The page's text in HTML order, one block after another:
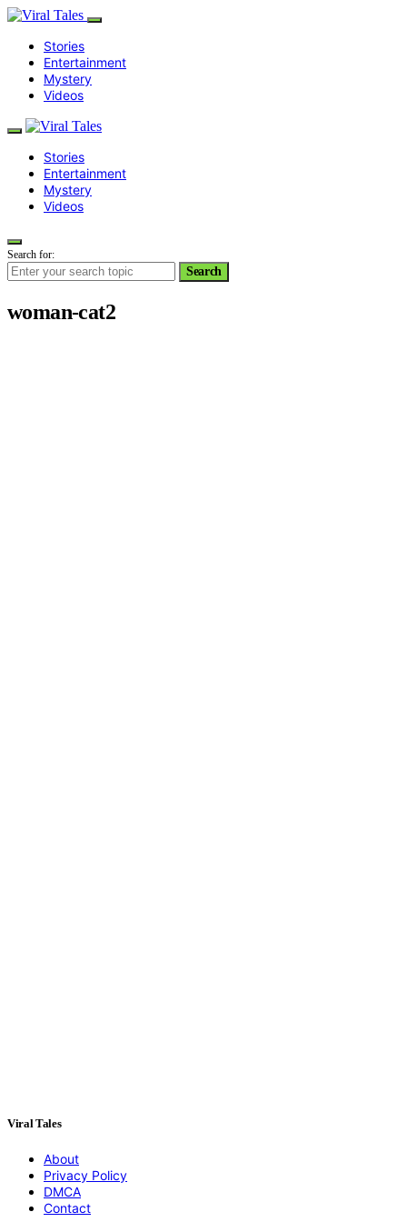
Stories
Entertainment
Mystery
Videos
Stories
Entertainment
Mystery
Videos
Search for:
Search
woman-cat2
Viral Tales
About
Privacy Policy
DMCA
Contact